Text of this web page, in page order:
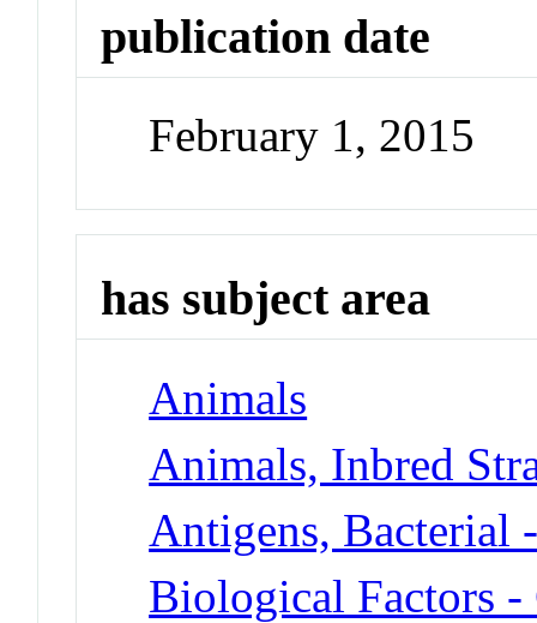
publication date
February 1, 2015
has subject area
Animals
Animals, Inbred
Antigens, Bacterial
Biological Factors